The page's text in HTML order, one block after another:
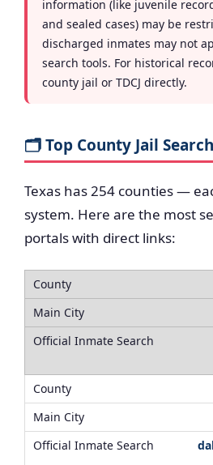
information (like juvenile
and sealed cases) may be
discharged inmates may not
search tools. For historical
county jail or TDCJ directly.
🗂️ Top County Jail
Texas has 254 counties —
system. Here are the most
portals with direct links: